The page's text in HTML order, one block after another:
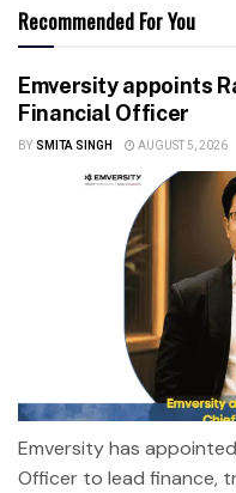
Recommended For You
Emversity appoints
Financial Officer
BY SMITA SINGH AUGUST 5, 2026
Emversity has
Officer to lead finance,